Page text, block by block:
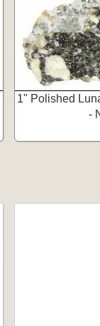
1" Polished
-